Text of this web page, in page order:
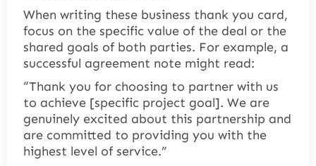
When writing these business thank you card,
focus on the specific value of the deal or the
shared goals of both parties. For example, a
successful agreement note might read:
“Thank you for choosing to partner with us
to achieve [specific project goal]. We are
genuinely excited about this partnership and
are committed to providing you with the
highest level of service.”